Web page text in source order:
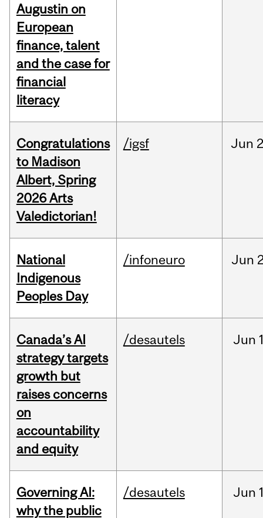
Augustin on
European
finance, talent
and the case for
financial
literacy
Congratulations
to Madison
Albert, Spring
2026 Arts
Valedictorian!
/igsf Jun
National
Indigenous
Peoples Day
/infoneuro Jun
Canada’s AI
strategy targets
growth but
raises concerns
on
accountability
and equity
/desautels Jun
Governing AI:
why the public
/desautels Jun